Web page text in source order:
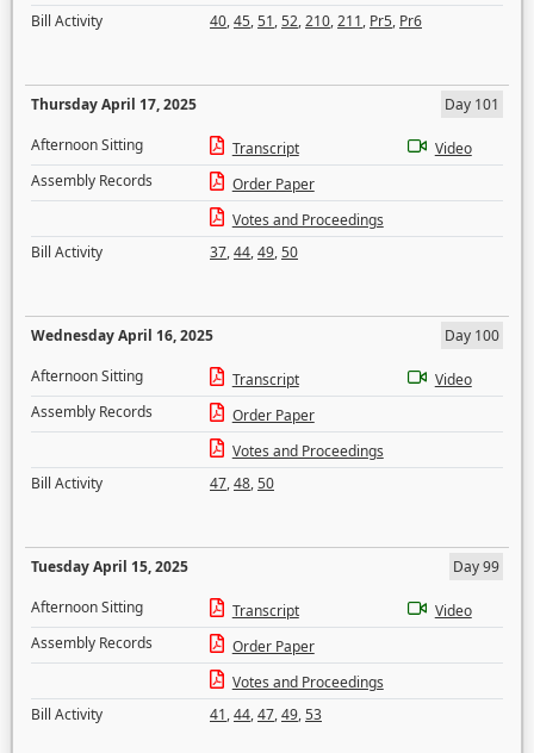
Bill Activity
40,45,51,52,210,211, Pr5, Pr6
Thursday April 17, 2025
Day 101
Afternoon Sitting
Transcript
Video
Assembly Records
Order Paper
Votes and Proceedings
Bill Activity
37,44,49,50
Wednesday April 16, 2025
Day 100
Afternoon Sitting
Transcript
Video
Assembly Records
Order Paper
Votes and Proceedings
Bill Activity
47,48,50
Tuesday April 15, 2025
Day 99
Afternoon Sitting
Transcript
Video
Assembly Records
Order Paper
Votes and Proceedings
Bill Activity
41,44,47,49,53